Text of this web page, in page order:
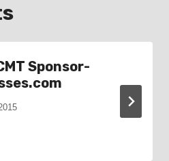
Sponsor-